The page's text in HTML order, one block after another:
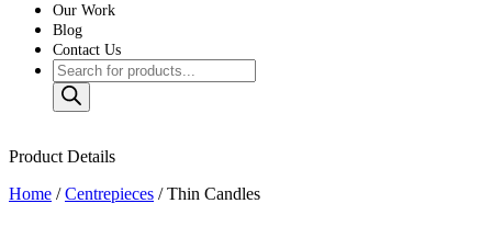
Our Work
Blog
Contact Us
Product Details
Home /Centrepieces / Thin Candles